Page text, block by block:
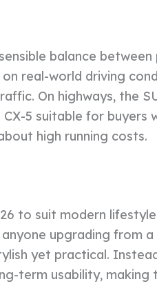
balance
real-world driving
On highways, the
5 suitable for buyers
high running costs.
to suit modern
upgrading from
yet practical.
term usability, making